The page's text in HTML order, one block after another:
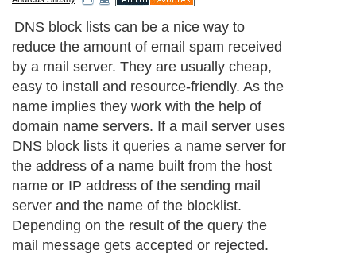
DNS block lists can be a nice way to
reduce the amount of email spam received
by a mail server. They are usually cheap,
easy to install and resource-friendly. As the
name implies they work with the help of
domain name servers. If a mail server uses
DNS block lists it queries a name server for
the address of a name built from the host
name or IP address of the sending mail
server and the name of the blocklist.
Depending on the result of the query the
mail message gets accepted or rejected.